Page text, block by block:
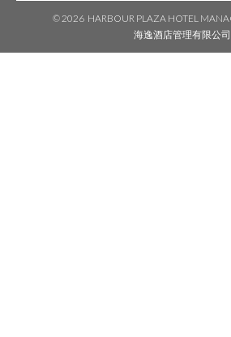
©2026 HARBOUR PLAZA HOTEL
海逸酒店管理有限公司